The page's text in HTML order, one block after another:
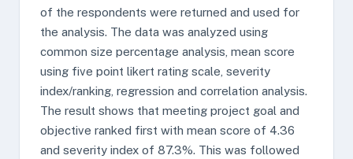
of the respondents were returned and used for
the analysis. The data was analyzed using
common size percentage analysis, mean score
using five point likert rating scale, severity
index/ranking, regression and correlation analysis.
The result shows that meeting project goal and
objective ranked first with mean score of 4.36
and severity index of 87.3%. This was followed